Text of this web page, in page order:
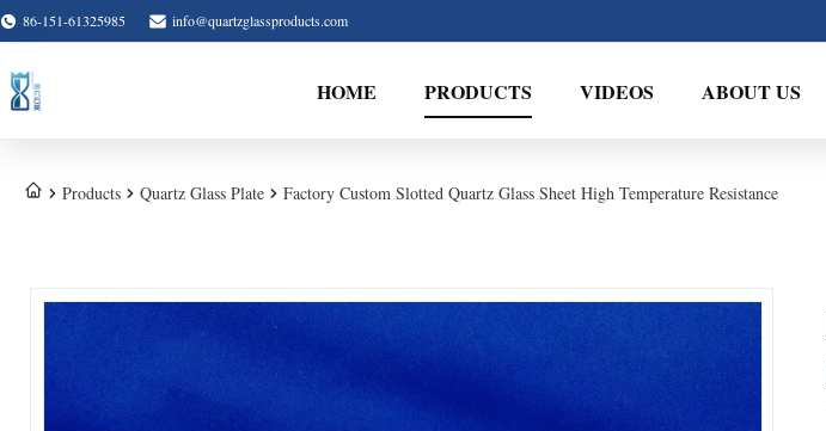
86-151-61325985 info@quartzglassproducts.com
HOME PRODUCTS VIDEOS ABOUT US
Products Quartz Glass Plate Factory Custom Slotted Quartz Glass Sheet High Temperature Resistance